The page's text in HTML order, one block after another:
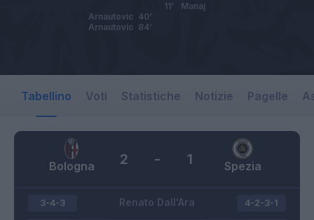
Manaj
11’
Arnautovic 40’
Arnautovic 84’
Tabellino Voti Statistiche Notizie Pagelle
Bologna Spezia
2 - 1
Renato Dall'Ara
3-4-3 4-2-3-1